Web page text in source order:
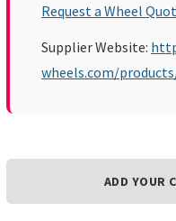
Request a Wheel
Supplier Website:
wheels.com/
ADD YOUR